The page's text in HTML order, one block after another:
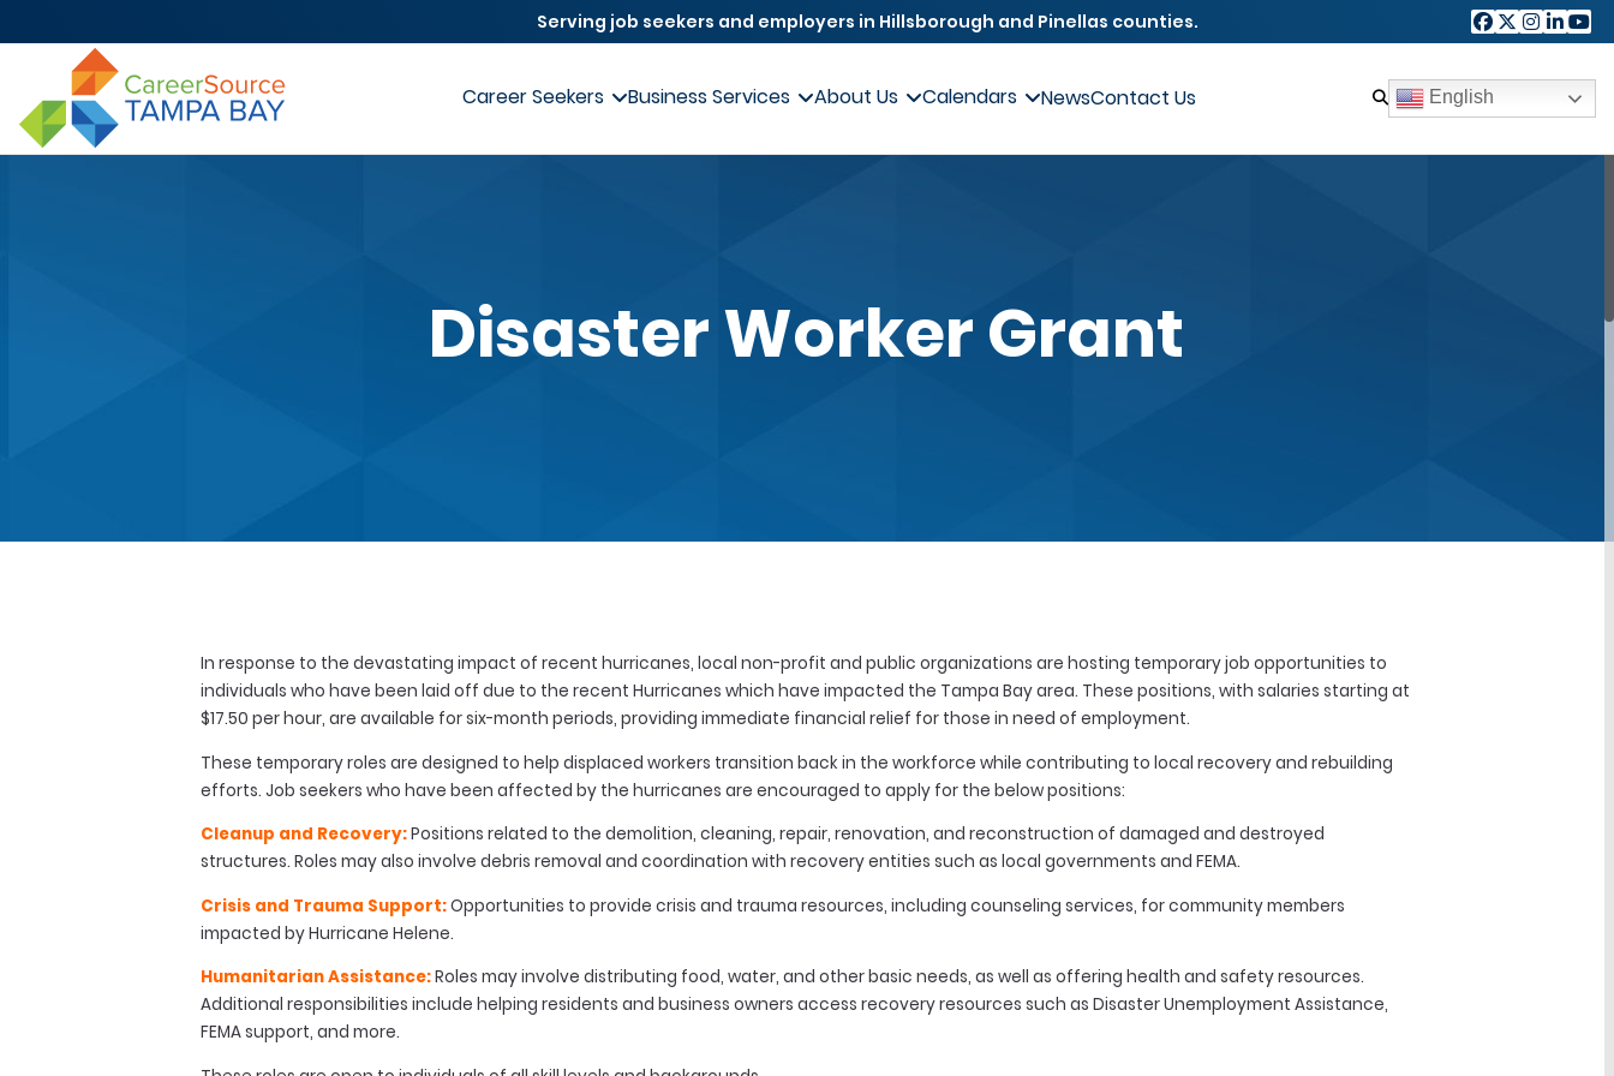
Serving job seekers and employers in Hillsborough and Pinellas counties.
Career Seekers Business Services About Us Calendars NewsContact Us English
Disaster Worker Grant
In response to the devastating impact of recent hurricanes, local non-profit and public organizations are hosting temporary job opportunities to
individuals who have been laid off due to the recent Hurricanes which have impacted the Tampa Bay area. These positions, with salaries starting at
$17.50 per hour, are available for six-month periods, providing immediate financial relief for those in need of employment.
These temporary roles are designed to help displaced workers transition back in the workforce while contributing to local recovery and rebuilding
efforts. Job seekers who have been affected by the hurricanes are encouraged to apply for the below positions:
Cleanup and Recovery:Positions related to the demolition, cleaning, repair, renovation, and reconstruction of damaged and destroyed
structures. Roles may also involve debris removal and coordination with recovery entities such as local governments and FEMA.
Crisis and Trauma Support:Opportunities to provide crisis and trauma resources, including counseling services, for community members
impacted by Hurricane Helene.
Humanitarian Assistance:Roles may involve distributing food, water, and other basic needs, as well as offering health and safety resources.
Additional responsibilities include helping residents and business owners access recovery resources such as Disaster Unemployment Assistance,
FEMA support, and more.